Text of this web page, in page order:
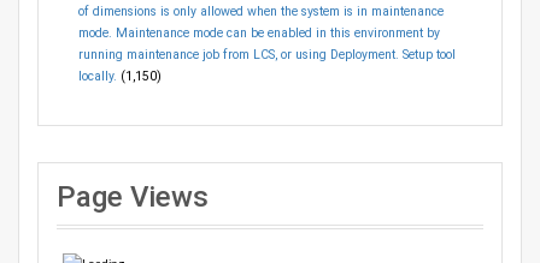
of dimensions is only allowed when the system is in maintenance
mode. Maintenance mode can be enabled in this environment by
running maintenance job from LCS, or using Deployment. Setup tool
locally. (1,150)
Page Views